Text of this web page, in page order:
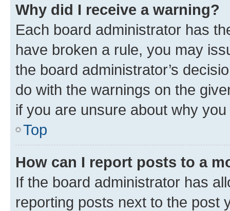
Why did I receive a warning?
Each board administrator has
have broken a rule, you may
the board administrator’s
do with the warnings on the
if you are unsure about why
Top
How can I report posts to a
If the board administrator has
reporting posts next to the post